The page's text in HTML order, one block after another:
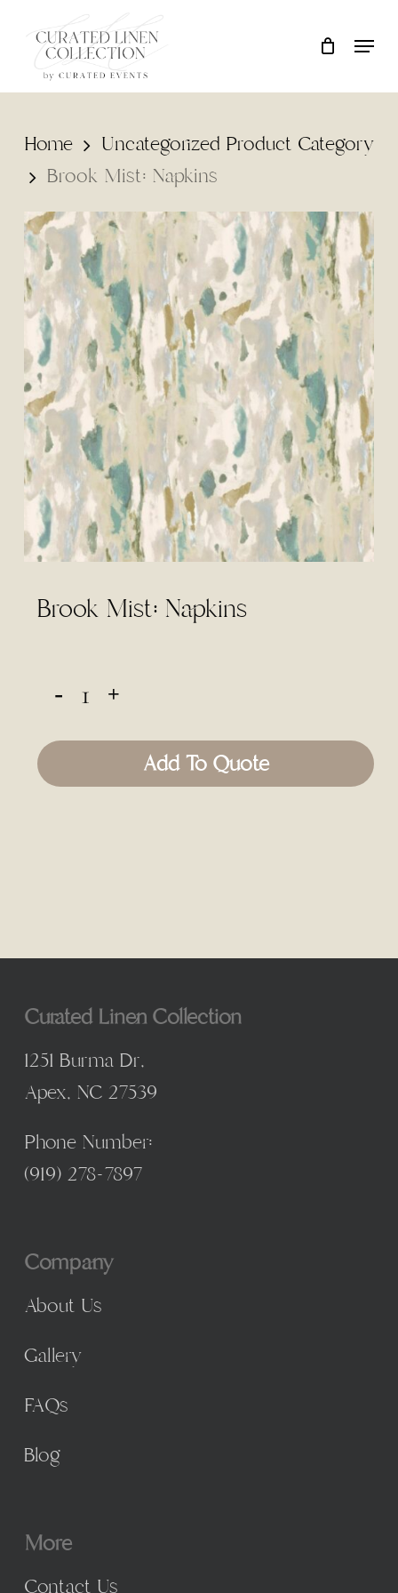
Cart Close
Cart
Home
Uncategorized Product Category
Brook Mist: Napkins
Brook Mist: Napkins
Add To Quote
Curated Linen Collection
1251 Burma Dr,
Apex, NC 27539
Phone Number:
(919) 278-7897
Company
About Us
Gallery
FAQs
Blog
More
Contact Us